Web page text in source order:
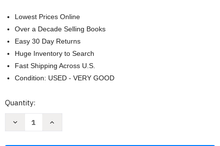
Lowest Prices Online
Over a Decade Selling Books
Easy 30 Day Returns
Huge Inventory to Search
Fast Shipping Across U.S.
Condition: USED - VERY GOOD
Current
Quantity:
Decrease
Increase